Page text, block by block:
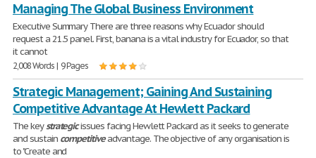
Managing The Global Business Environment
Executive Summary There are three reasons why Ecuador should
request a 21.5 panel. First, banana is a vital industry for Ecuador, so that
it cannot
2,008 Words | 9 Pages
Strategic Management; Gaining And Sustaining
Competitive Advantage At Hewlett Packard
The keystrategicissues facing Hewlett Packard as it seeks to generate
and sustain competitiveadvantage. The objective of any organisation is
to "Create and